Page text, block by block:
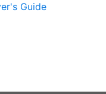
Guide